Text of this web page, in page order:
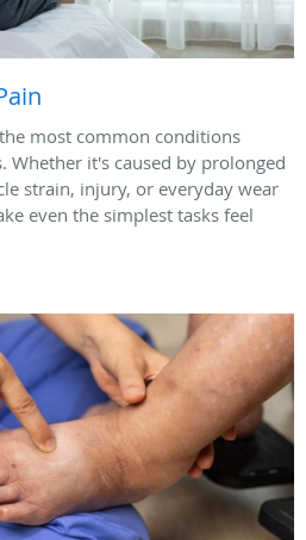
most common conditions
Whether it's caused by prolonged
strain, injury, or everyday wear
even the simplest tasks feel